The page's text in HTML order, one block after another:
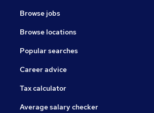
Browse jobs
Browse locations
Popular searches
Career advice
Tax calculator
Average salary checker